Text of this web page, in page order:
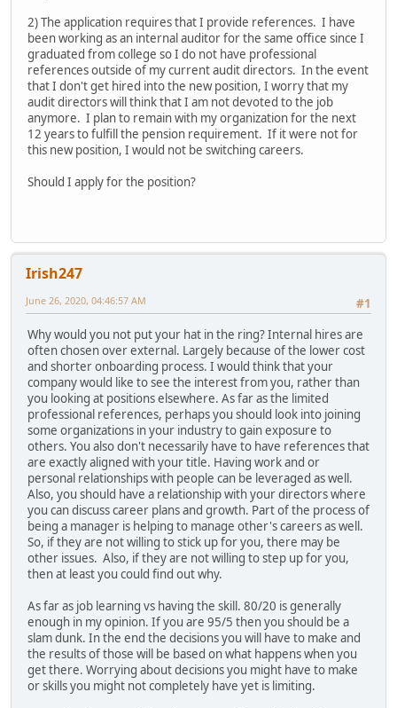
2) The application requires that I provide references. I have
been working as an internal auditor for the same office since I
graduated from college so I do not have professional
references outside of my current audit directors. In the event
that I don't get hired into the new position, I worry that my
audit directors will think that I am not devoted to the job
anymore. I plan to remain with my organization for the next
12 years to fulfill the pension requirement. If it were not for
this new position, I would not be switching careers.
Should I apply for the position?
Irish247
#1
June 26, 2020, 04:46:57 AM
Why would you not put your hat in the ring? Internal hires are
often chosen over external. Largely because of the lower cost
and shorter onboarding process. I would think that your
company would like to see the interest from you, rather than
you looking at positions elsewhere. As far as the limited
professional references, perhaps you should look into joining
some organizations in your industry to gain exposure to
others. You also don't necessarily have to have references that
are exactly aligned with your title. Having work and or
personal relationships with people can be leveraged as well.
Also, you should have a relationship with your directors where
you can discuss career plans and growth. Part of the process of
being a manager is helping to manage other's careers as well.
So, if they are not willing to stick up for you, there may be
other issues. Also, if they are not willing to step up for you,
then at least you could find out why.
As far as job learning vs having the skill. 80/20 is generally
enough in my opinion. If you are 95/5 then you should be a
slam dunk. In the end the decisions you will have to make and
the results of those will be based on what happens when you
get there. Worrying about decisions you might have to make
or skills you might not completely have yet is limiting.